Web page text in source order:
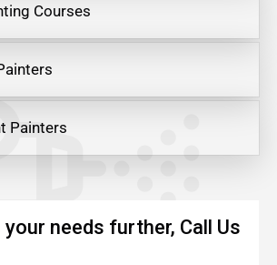
Courses
Painters
needs further, Call Us